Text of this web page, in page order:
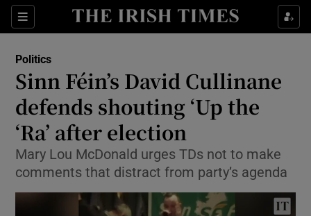
Sections
Show Culture sub sections
Show Technology sub sections
Show Science sub sections
Politics
Sinn Féin’s David Cullinane
defends shouting ‘Up the
‘Ra’ after election
Mary Lou McDonald urges TDs not to make
comments that distract from party’s agenda